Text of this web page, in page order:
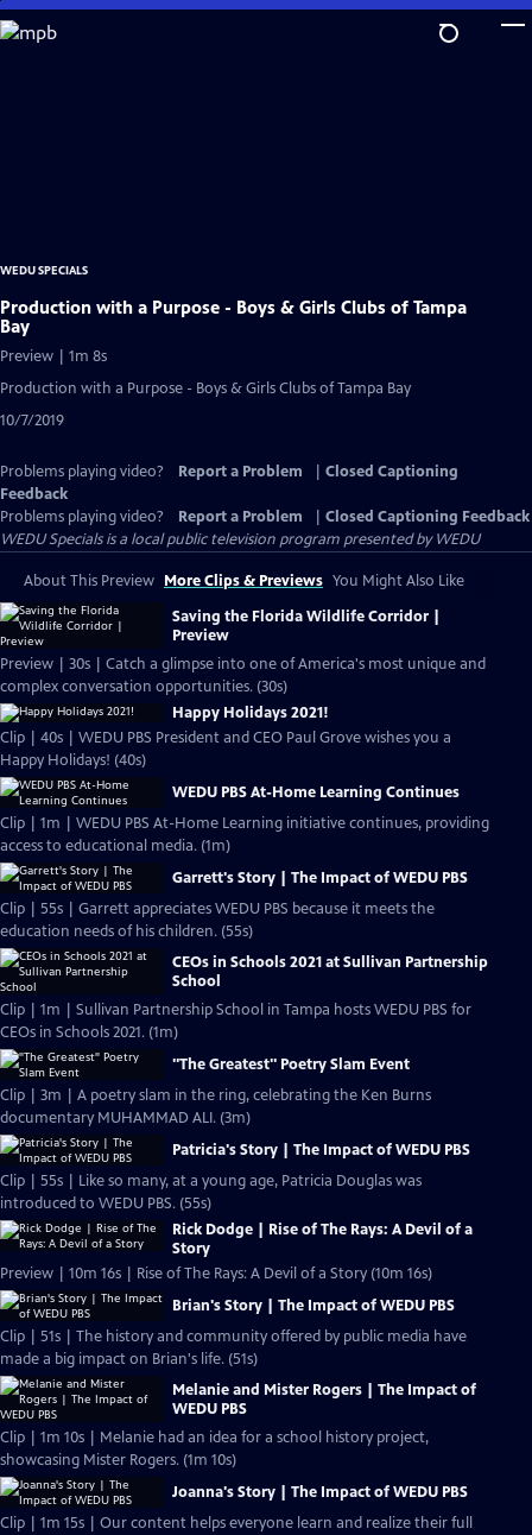
Skip
to
WEDU SPECIALS
Production with a Purpose - Boys & Girls Clubs of Tampa
Bay
Preview | 1m 8s
Production with a Purpose - Boys & Girls Clubs of Tampa Bay
10/7/2019
Problems playing video? Report a Problem
Closed Captioning
Feedback
Problems playing video?
Report a Problem
Closed Captioning Feedback
WEDU Specialsis a local public television program presented byWEDU
About This Preview More Clips & Previews You Might Also Like
Saving the Florida Wildlife Corridor |
Preview
Preview | 30s | Catch a glimpse into one of America's most unique and
complex conversation opportunities. (30s)
Happy Holidays 2021!
Clip | 40s | WEDU PBS President and CEO Paul Grove wishes you a
Happy Holidays! (40s)
WEDU PBS At-Home Learning Continues
Clip | 1m | WEDU PBS At-Home Learning initiative continues, providing
access to educational media. (1m)
Garrett's Story | The Impact of WEDU PBS
Clip | 55s | Garrett appreciates WEDU PBS because it meets the
education needs of his children. (55s)
CEOs in Schools 2021 at Sullivan Partnership
School
Clip | 1m | Sullivan Partnership School in Tampa hosts WEDU PBS for
CEOs in Schools 2021. (1m)
"The Greatest" Poetry Slam Event
Clip | 3m | A poetry slam in the ring, celebrating the Ken Burns
documentary MUHAMMAD ALI. (3m)
Patricia's Story | The Impact of WEDU PBS
Clip | 55s | Like so many, at a young age, Patricia Douglas was
introduced to WEDU PBS. (55s)
Rick Dodge | Rise of The Rays: A Devil of a
Story
Preview | 10m 16s | Rise of The Rays: A Devil of a Story (10m 16s)
Brian's Story | The Impact of WEDU PBS
Clip | 51s | The history and community offered by public media have
made a big impact on Brian's life. (51s)
Melanie and Mister Rogers | The Impact of
WEDU PBS
Clip | 1m 10s | Melanie had an idea for a school history project,
showcasing Mister Rogers. (1m 10s)
Joanna's Story | The Impact of WEDU PBS
Clip | 1m 15s | Our content helps everyone learn and realize their full